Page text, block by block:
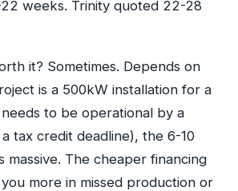
weeks. Trinity quoted 22-28
it? Sometimes. Depends on
is a 500kW installation for a
to be operational by a
tax credit deadline), the 6-10
massive. The cheaper financing
more in missed production or